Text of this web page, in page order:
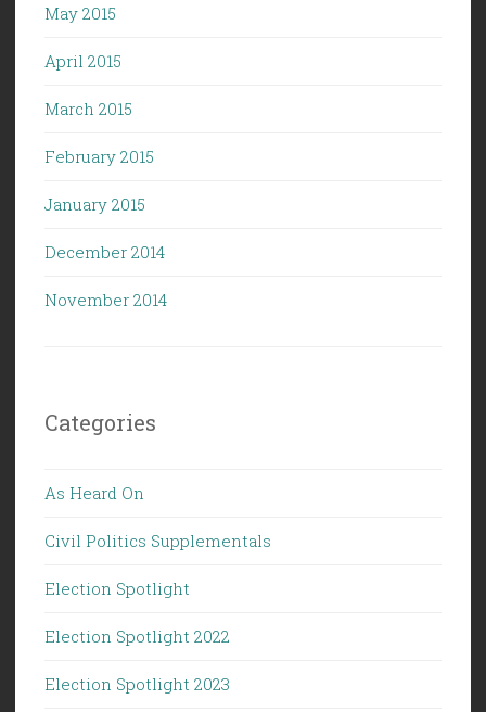
May 2015
April 2015
March 2015
February 2015
January 2015
December 2014
November 2014
Categories
As Heard On
Civil Politics Supplementals
Election Spotlight
Election Spotlight 2022
Election Spotlight 2023